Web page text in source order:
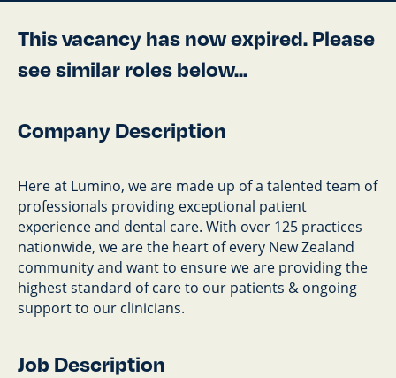
This vacancy has now expired. Please
see similar roles below...
Company Description
Here at Lumino, we are made up of a talented team of
professionals providing exceptional patient
experience and dental care. With over 125 practices
nationwide, we are the heart of every New Zealand
community and want to ensure we are providing the
highest standard of care to our patients & ongoing
support to our clinicians.
Job Description